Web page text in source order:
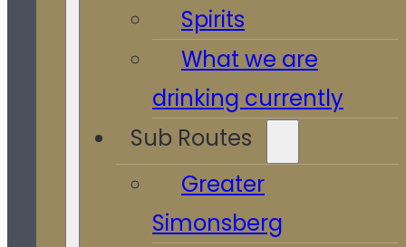
Spirits
What we are
drinking currently
Sub Routes
Greater
Simonsberg